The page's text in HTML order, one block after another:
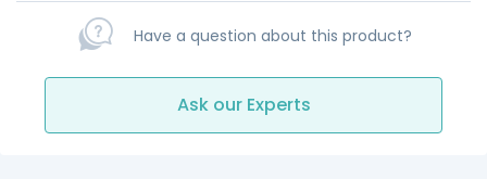
Have a question about this product?
Ask our Experts